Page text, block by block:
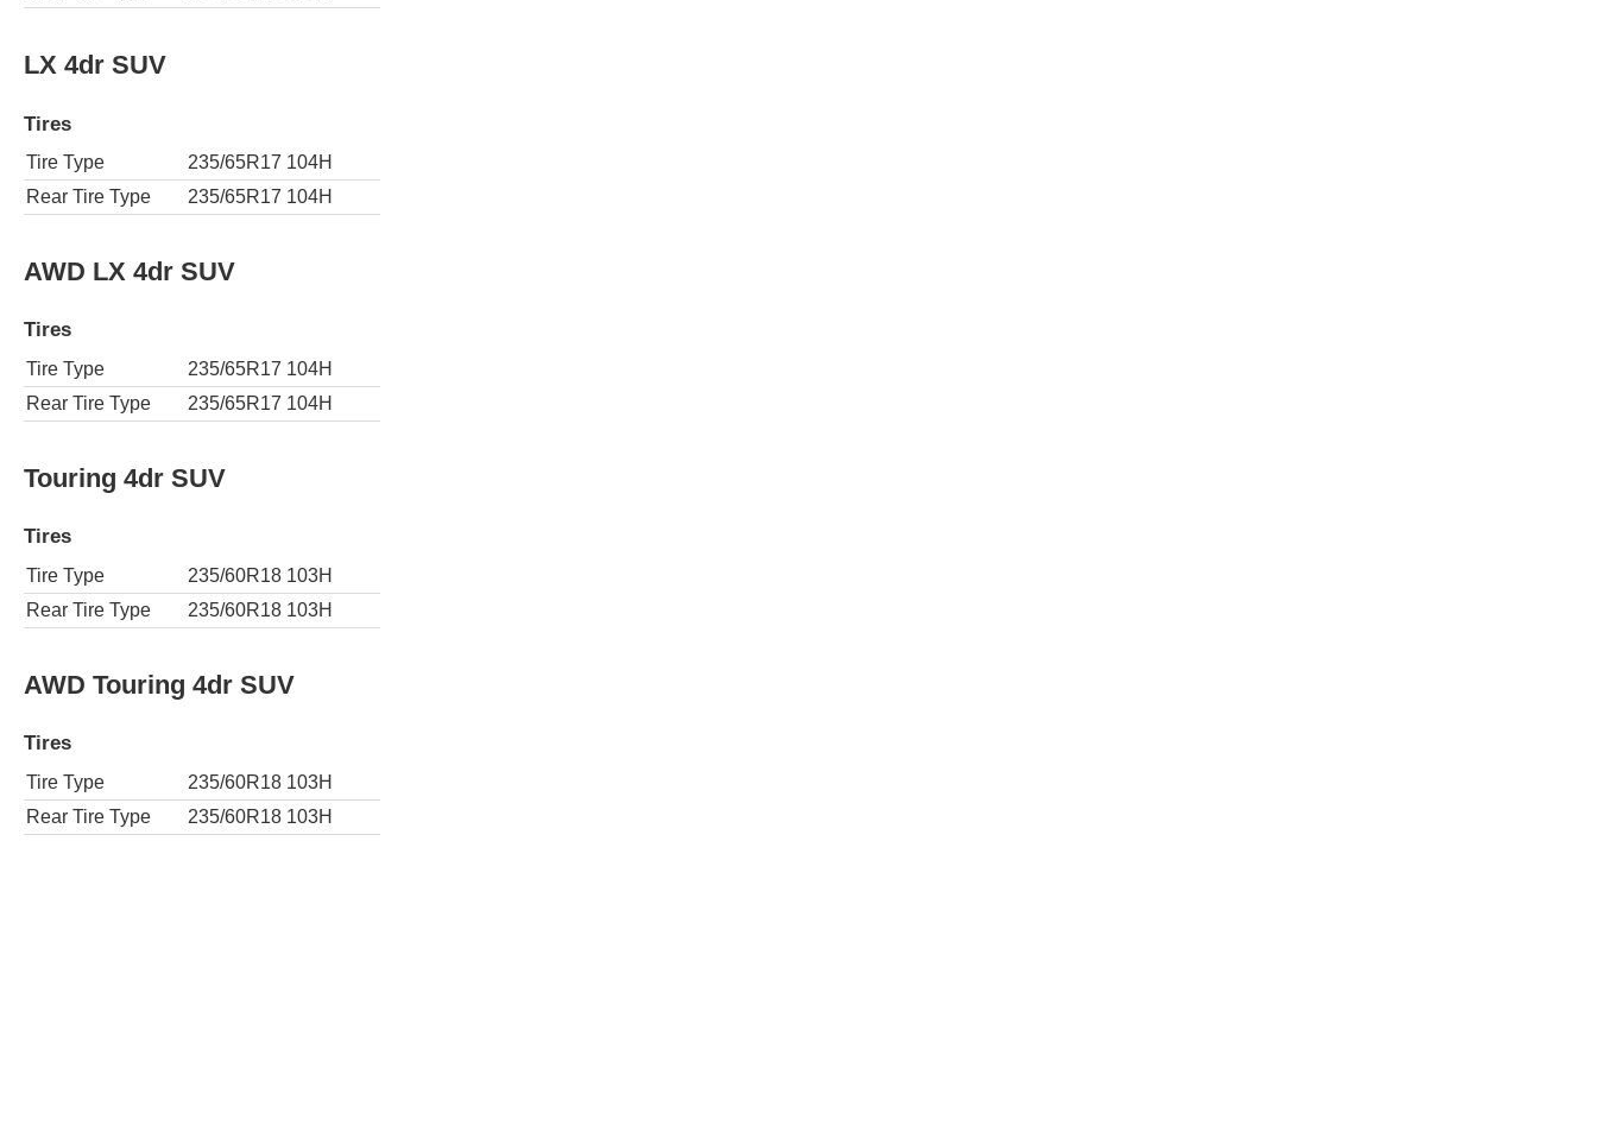
LX 4dr SUV
Tires
Tire Type
235/65R17 104H
Rear Tire Type
235/65R17 104H
AWD LX 4dr SUV
Tires
Tire Type
235/65R17 104H
Rear Tire Type
235/65R17 104H
Touring 4dr SUV
Tires
Tire Type
235/60R18 103H
Rear Tire Type
235/60R18 103H
AWD Touring 4dr SUV
Tires
Tire Type
235/60R18 103H
Rear Tire Type
235/60R18 103H